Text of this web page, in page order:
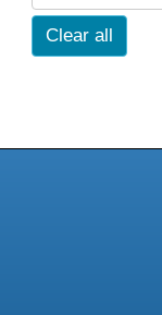
Clear all